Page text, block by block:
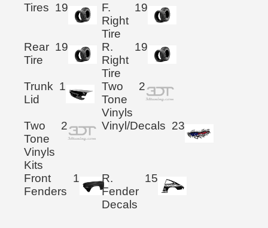
Tires 19
F.
Right
Tire
19
Rear
Tire
19
R.
Right
Tire
19
Trunk
Lid
1
Two
Tone
Vinyls
2
Two
Tone
Vinyls
Kits
2 Vinyl/Decals 23
Front
Fenders
1
R.
Fender
Decals
15